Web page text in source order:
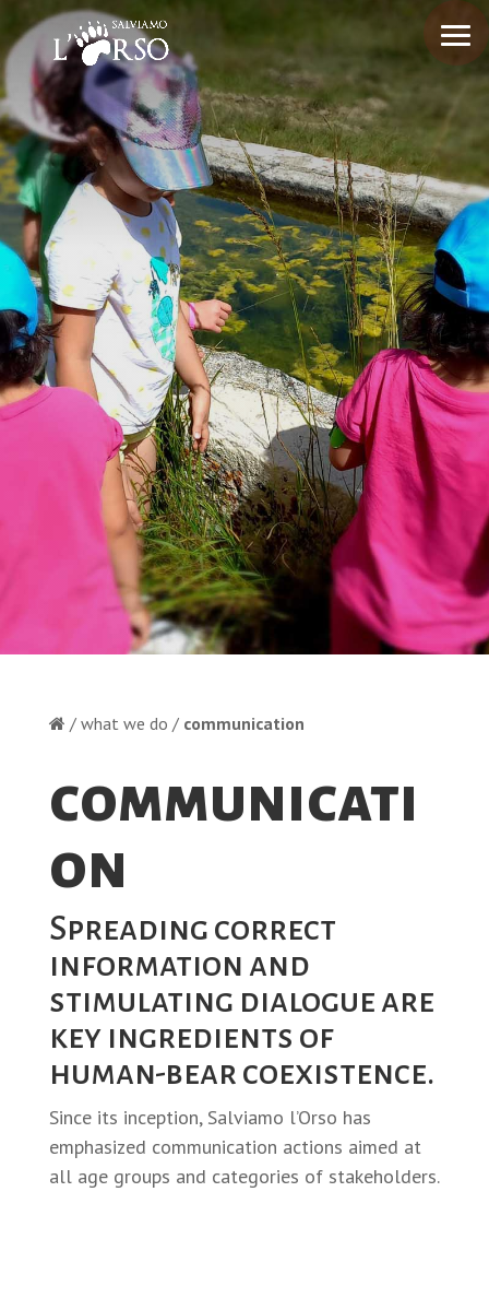
/ what we do / communication
communicati
on
Spreading correct
information and
stimulating dialogue are
key ingredients of
human-bear coexistence.
Since its inception, Salviamo l’Orso has
emphasized communication actions aimed at
all age groups and categories of stakeholders.